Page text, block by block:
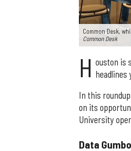
Common Desk,
Common Desk
H ouston is
headlines
In this
on its
University
Data